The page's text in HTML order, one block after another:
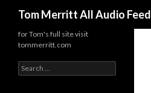
Tom Merritt All Audio Feed
for Tom's full site visit
tommerritt.com
Search
for: